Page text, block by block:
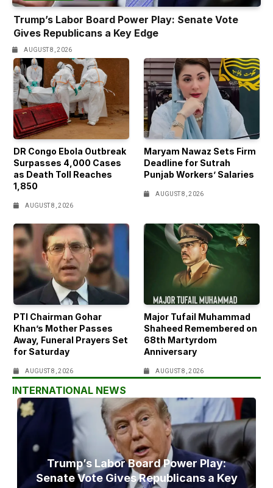
Trump’s Labor Board Power Play: Senate Vote
Gives Republicans a Key Edge
AUGUST 8, 2026
DR Congo Ebola Outbreak
Surpasses 4,000 Cases
as Death Toll Reaches
1,850
AUGUST 8, 2026
Maryam Nawaz Sets Firm
Deadline for Sutrah
Punjab Workers’ Salaries
AUGUST 8, 2026
PTI Chairman Gohar
Khan’s Mother Passes
Away, Funeral Prayers Set
for Saturday
AUGUST 8, 2026
Major Tufail Muhammad
Shaheed Remembered on
68th Martyrdom
Anniversary
AUGUST 8, 2026
INTERNATIONAL NEWS
Trump’s Labor Board Power Play:
Senate Vote Gives Republicans a Key